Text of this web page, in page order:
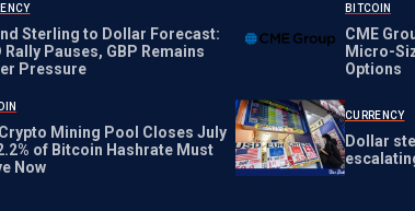
Sterling to Dollar Forecast:
Rally Pauses, GBP Remains
Pressure
Mining Pool Closes July
of Bitcoin Hashrate Must
Now
BITCOIN
CME
Micro-
Options
CURRENCY
Dollar